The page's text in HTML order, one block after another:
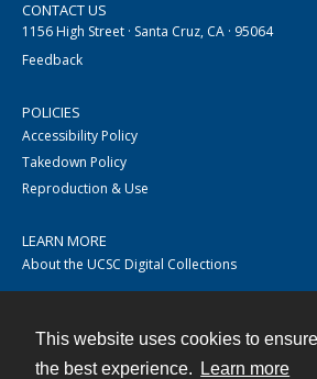
This website uses cookies to
the best experience.
Learn more
CONTACT US
1156 High Street · Santa Cruz, CA · 95064
Feedback
POLICIES
Accessibility Policy
Takedown Policy
Reproduction & Use
LEARN MORE
About the UCSC Digital Collections